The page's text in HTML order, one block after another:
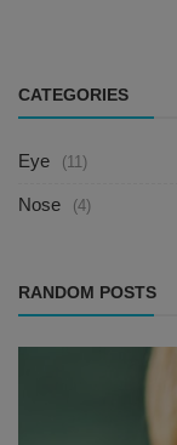
CATEGORIES
Eye (11)
Nose (4)
RANDOM POSTS